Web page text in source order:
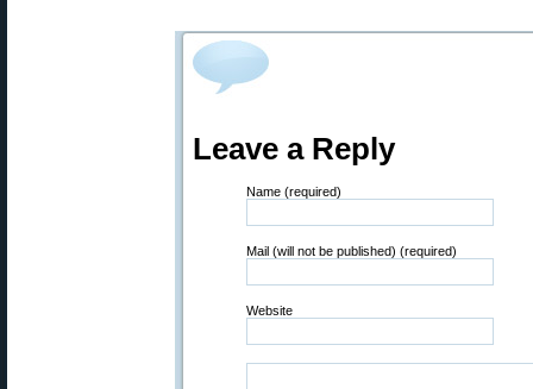
Leave a Reply
Name (required)
Mail (will not be published) (required)
Website